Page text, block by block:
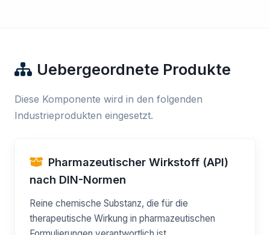
Uebergeordnete Produkte
Diese Komponente wird in den folgenden
Industrieprodukten eingesetzt.
Pharmazeutischer Wirkstoff (API)
nach DIN-Normen
Reine chemische Substanz, die für die
therapeutische Wirkung in pharmazeutischen